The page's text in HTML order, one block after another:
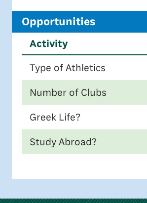
Opportunities
Activity
Type of Athletics
Number of Clubs
Greek Life?
Study Abroad?